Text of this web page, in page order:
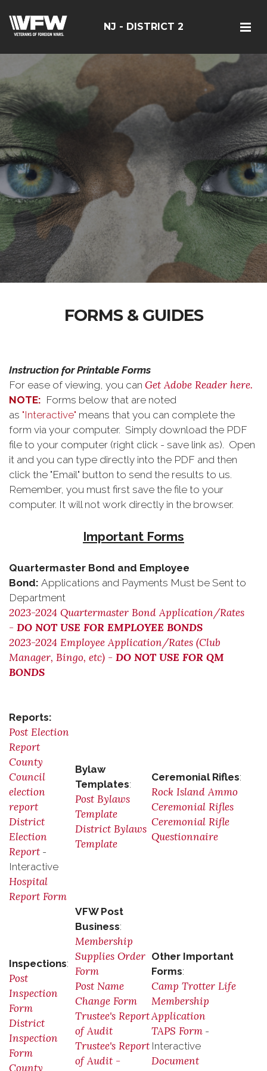
NJ - DISTRICT 2
FORMS & GUIDES
Instruction for Printable Forms
For ease of viewing, you can Get Adobe Reader here.
NOTE: Forms below that are noted
as "Interactive" means that you can complete the
form via your computer. Simply download the PDF
file to your computer (right click - save link as). Open
it and you can type directly into the PDF and then
click the "Email" button to send the results to us.
Remember, you must first save the file to your
computer. It will not work directly in the browser.
Important Forms
Quartermaster Bond and Employee
Bond: Applications and Payments Must be Sent to
Department
2023-2024 Quartermaster Bond Application/Rates
- DO NOT USE FOR EMPLOYEE BONDS
2023-2024 Employee Application/Rates (Club
Manager, Bingo, etc) - DO NOT USE FOR QM
BONDS
Reports:
Post Election
Report
County
Council
election
report
District
Election
Report -
Interactive
Hospital
Report Form
Bylaw
Templates:
Post Bylaws
Template
District Bylaws
Template
Ceremonial Rifles:
Rock Island Ammo
Ceremonial Rifles
Ceremonial Rifle
Questionnaire
Inspections:
Post
Inspection
Form
District
Inspection
Form
County
VFW Post
Business:
Membership
Supplies Order
Form
Post Name
Change Form
Trustee's Report
of Audit
Trustee's Report
of Audit -
Other Important
Forms:
Camp Trotter Life
Membership
Application
TAPS Form -
Interactive
Document